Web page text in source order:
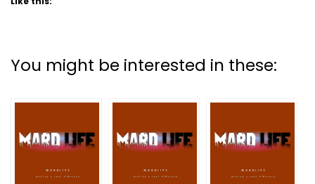
You might be interested in these: